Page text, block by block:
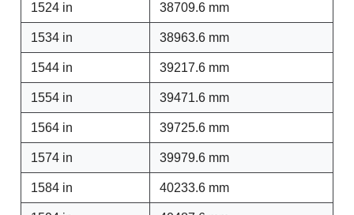
1524 in 38709.6 mm
1534 in 38963.6 mm
1544 in 39217.6 mm
1554 in 39471.6 mm
1564 in 39725.6 mm
1574 in 39979.6 mm
1584 in 40233.6 mm